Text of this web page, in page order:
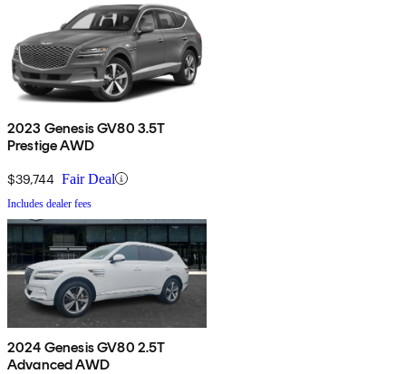
2023 Genesis GV80 3.5T
Prestige AWD
$39,744 Fair Deal
Includes dealer fees
2024 Genesis GV80 2.5T
Advanced AWD